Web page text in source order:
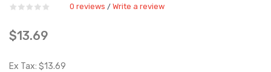
0 reviews / Write a review
$13.69
Ex Tax: $13.69